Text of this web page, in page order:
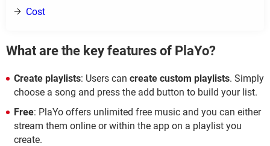
Cost
What are the key features of PlaYo?
Create playlists: Users can create custom playlists. Simply
choose a song and press the add button to build your list.
Free: PlaYo offers unlimited free music and you can either
stream them online or within the app on a playlist you
create.